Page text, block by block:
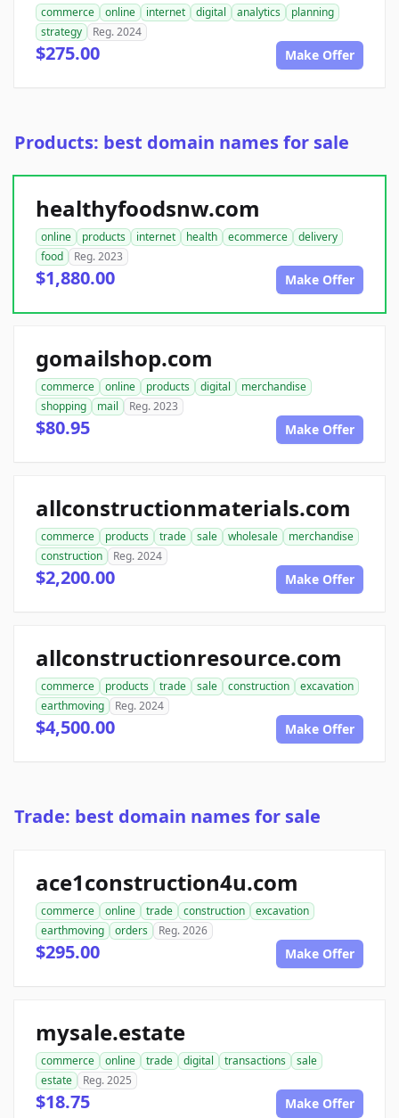
commerce online internet digital analytics
planning
strategy
Reg. 2024
$275.00 Make Offer
Products: best domain names for sale
healthyfoodsnw.com
online products internet health ecommerce
delivery
food
Reg. 2023
$1,880.00 Make Offer
gomailshop.com
commerce online products digital
merchandise
shopping
mail Reg. 2023
$80.95 Make Offer
allconstructionmaterials.com
commerce products trade sale wholesale
merchandise
construction
Reg. 2024
$2,200.00 Make Offer
allconstructionresource.com
commerce products trade sale construction
excavation
earthmoving
Reg. 2024
$4,500.00 Make Offer
Trade: best domain names for sale
ace1construction4u.com
commerce online trade construction
excavation
earthmoving
orders Reg. 2026
$295.00 Make Offer
mysale.estate
commerce online trade digital transactions
sale
estate
Reg. 2025
$18.75 Make Offer